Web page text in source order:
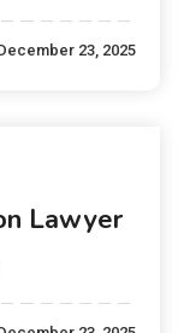
23, 2025
Lawyer